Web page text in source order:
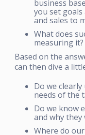
business
you set
and sales to
What does
measuring it?
Based on the
can then dive a
Do we
needs of the
Do we know
and why they
Where do